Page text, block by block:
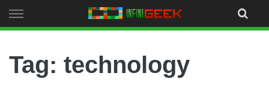
to
Tag: technology